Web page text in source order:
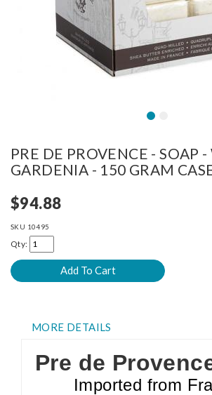
PRE DE PROVENCE - SOAP
GARDENIA - 150 GRAM
$94.88
SKU 10495
Qty:
MORE DETAILS
Pre de
Imported from